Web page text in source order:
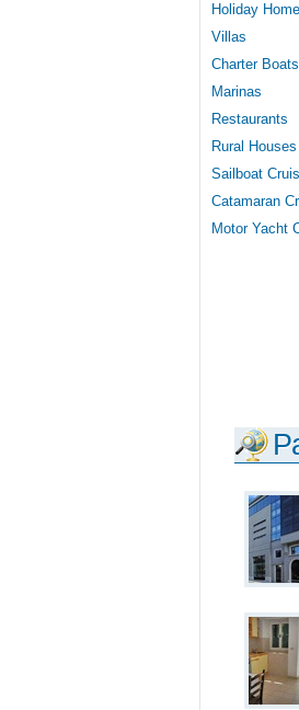
Holiday
Villas
Charter Boats
Marinas
Restaurants
Rural Houses
Sailboat
Catamaran
Motor Yacht